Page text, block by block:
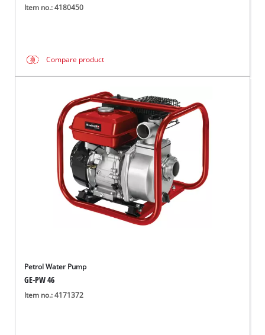
Item no.: 4180450
Compare product
Petrol Water Pump
GE-PW 46
Item no.: 4171372